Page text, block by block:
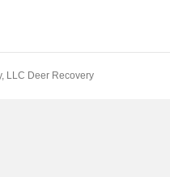
LLC Deer Recovery